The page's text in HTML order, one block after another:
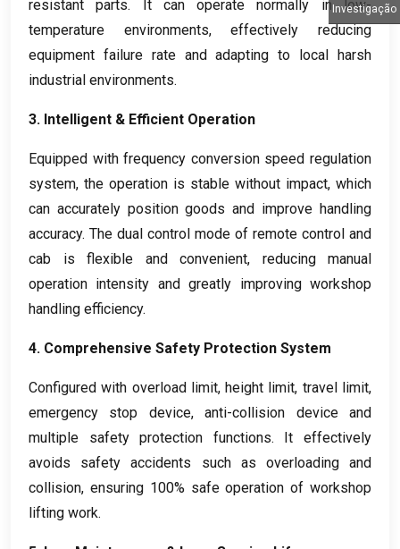
resistant parts. It can operate normally in low-
temperature environments,effectively reducing
equipment failure rate and adapting to local harsh
industrial environments.
3. Intelligent & Efficient Operation
Equipped with frequency conversion speed regulation
system, the operation is stable without impact, which
can accurately position goods and improve handling
accuracy. The dual control mode of remote control and
cab is flexible and convenient, reducing manual
operation intensity and greatly improving workshop
handling efficiency.
4. Comprehensive Safety Protection System
Configured with overload limit,height limit, travel limit,
emergency stop device,anti-collision device and
multiple safety protection functions. It effectively
avoids safety accidents such as overloading and
collision, ensuring100% safe operation of workshop
lifting work.
Investigação